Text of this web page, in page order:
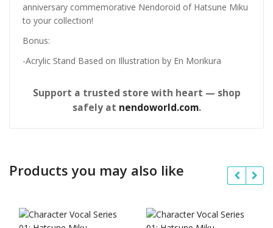
anniversary commemorative Nendoroid of Hatsune Miku
to your collection!
Bonus:
-Acrylic Stand Based on Illustration by En Morikura
Support a trusted store with heart — shop
safely at nendoworld.com.
Products you may also like